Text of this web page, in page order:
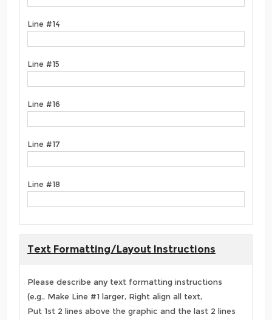
Line #14
Line #15
Line #16
Line #17
Line #18
Text Formatting/Layout Instructions
Please describe any text formatting instructions
(e.g., Make Line #1 larger, Right align all text,
Put 1st 2 lines above the graphic and the last 2 lines